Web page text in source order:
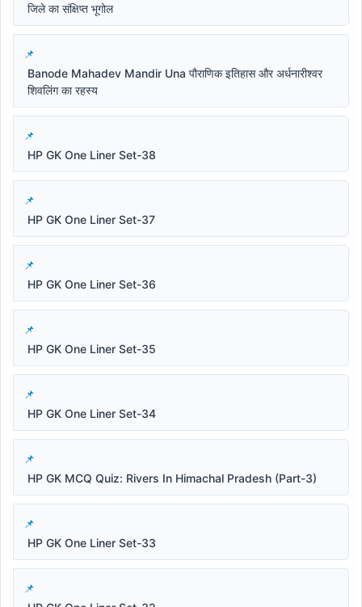
जिले का संक्षिप्त भूगोल
Banode Mahadev Mandir Una पौराणिक इतिहास और अर्धनारीश्वर
शिवलिंग का रहस्य
HP GK One Liner Set-38
HP GK One Liner Set-37
HP GK One Liner Set-36
HP GK One Liner Set-35
HP GK One Liner Set-34
HP GK MCQ Quiz: Rivers In Himachal Pradesh (Part-3)
HP GK One Liner Set-33